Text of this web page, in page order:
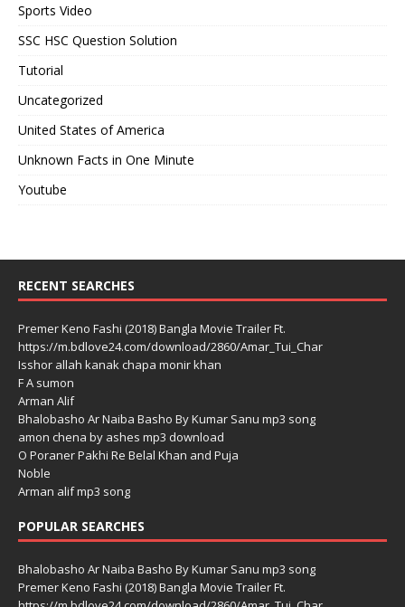
Sports Video
SSC HSC Question Solution
Tutorial
Uncategorized
United States of America
Unknown Facts in One Minute
Youtube
RECENT SEARCHES
Premer Keno Fashi (2018) Bangla Movie Trailer Ft.
https://m.bdlove24.com/download/2860/Amar_Tui_Char
Isshor allah kanak chapa monir khan
F A sumon
Arman Alif
Bhalobasho Ar Naiba Basho By Kumar Sanu mp3 song
amon chena by ashes mp3 download
O Poraner Pakhi Re Belal Khan and Puja
Noble
Arman alif mp3 song
POPULAR SEARCHES
Bhalobasho Ar Naiba Basho By Kumar Sanu mp3 song
Premer Keno Fashi (2018) Bangla Movie Trailer Ft.